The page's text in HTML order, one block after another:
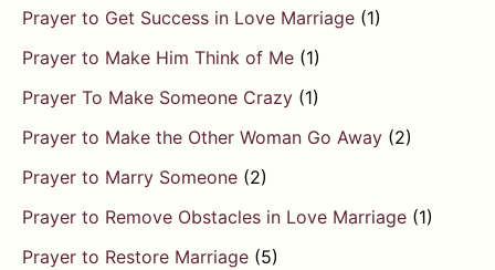
Prayer to Get Success in Love Marriage (1)
Prayer to Make Him Think of Me (1)
Prayer To Make Someone Crazy (1)
Prayer to Make the Other Woman Go Away (2)
Prayer to Marry Someone (2)
Prayer to Remove Obstacles in Love Marriage (1)
Prayer to Restore Marriage (5)